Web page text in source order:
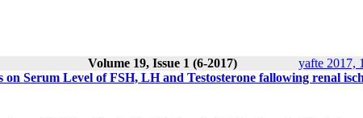
Volume 19, Issue 1 (6-2017) yafte 2017,
on Serum Level of FSH, LH and Testosterone fallowing renal